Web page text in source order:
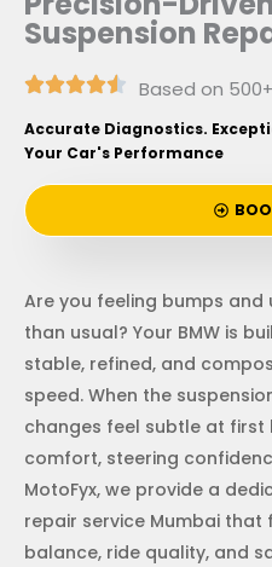
Suspension
Based on
Accurate Diagnostics.
Your Car's Performance
Are you feeling bumps
than usual? Your BMW is
stable, refined, and
speed. When the
changes feel subtle at
comfort, steering
MotoFyx, we provide a
repair service Mumbai that
balance, ride quality, and